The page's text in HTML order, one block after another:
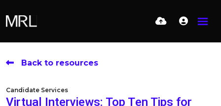
Back to resources
Candidate Services
Virtual Interviews: Top Ten Tips for